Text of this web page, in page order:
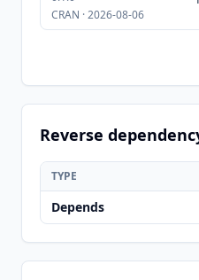
CRAN · 2026-08-06
Reverse
TYPE
Depends